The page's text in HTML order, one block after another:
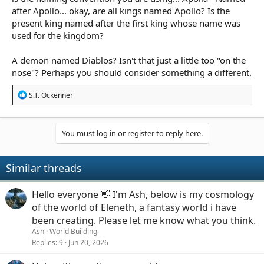
against the Gods through the Skyborn, etc.
They used their power to protect other Humans. But as
time progress, Skyborns started to have ambition,
Protect humans from ...what? Who?
King Apollo, a strong and kind man that all Humans
Demon Army to the Sky Palace (closes place to Gods).
The war continued for a long time, almost 3 years to be
exact. The Kingdom's proud elite regiment, the Sun
Knights, was leading the army at the front line trying
everything against the undead army.
"Undead Army"? Where did this come from?
As the war went on for a long time, Skyborns
underwent a major evolution. Perhaps it was because
of long term contact with the demons, a few of them
started having a monster like bodies.
transfiguring magic, perhaps? Interbreeding humans
after Apollo... okay, are all kings named Apollo? Is the
present king named after the first king whose name was
used for the kingdom?
A demon named Diablos? Isn't that just a little too "on the
nose"? Perhaps you should consider something a different.
R
s
:
S.T. Ockenner
You must log in or register to reply here.
Similar threads
Hello everyone 👋 I'm Ash, below is my cosmology
of the world of Eleneth, a fantasy world i have
been creating. Please let me know what you think.
Ash World Building
Replies 9 Jun 20, 2026